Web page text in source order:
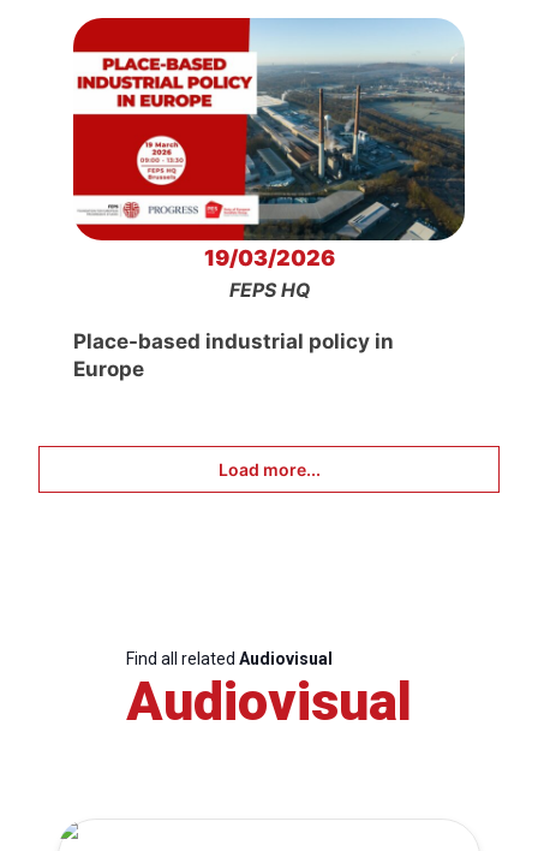
19/03/2026
FEPS HQ
Place-based industrial policy in
Europe
Load more...
Find all related Audiovisual
Audiovisual